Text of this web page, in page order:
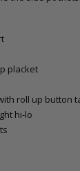
placket
roll up button
hi-lo